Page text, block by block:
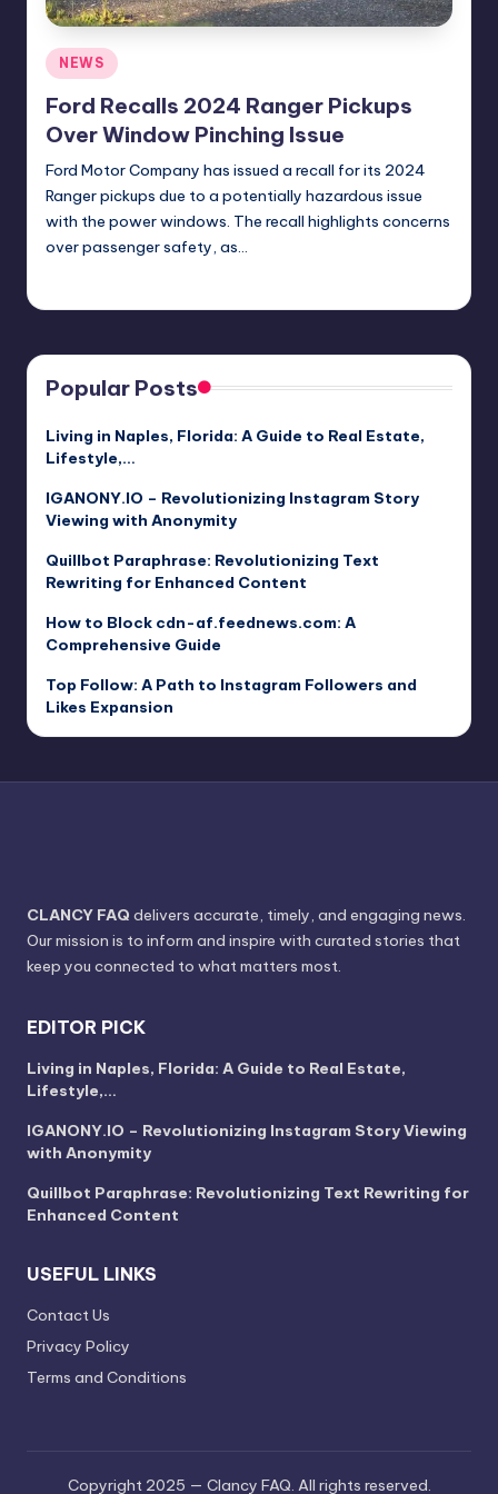
Posted
in
NEWS
Ford Recalls 2024 Ranger Pickups
Over Window Pinching Issue
Ford Motor Company has issued a recall for its 2024
Ranger pickups due to a potentially hazardous issue
with the power windows. The recall highlights concerns
over passenger safety, as…
Popular Posts
Living in Naples, Florida: A Guide to Real Estate,
Lifestyle,…
IGANONY.IO – Revolutionizing Instagram Story
Viewing with Anonymity
Quillbot Paraphrase: Revolutionizing Text
Rewriting for Enhanced Content
How to Block cdn-af.feednews.com: A
Comprehensive Guide
Top Follow: A Path to Instagram Followers and
Likes Expansion
CLANCY FAQ delivers accurate, timely, and engaging news.
Our mission is to inform and inspire with curated stories that
keep you connected to what matters most.
EDITOR PICK
Living in Naples, Florida: A Guide to Real Estate,
Lifestyle,…
IGANONY.IO – Revolutionizing Instagram Story Viewing
with Anonymity
Quillbot Paraphrase: Revolutionizing Text Rewriting for
Enhanced Content
USEFUL LINKS
Contact Us
Privacy Policy
Terms and Conditions
Copyright 2025 — Clancy FAQ. All rights reserved.